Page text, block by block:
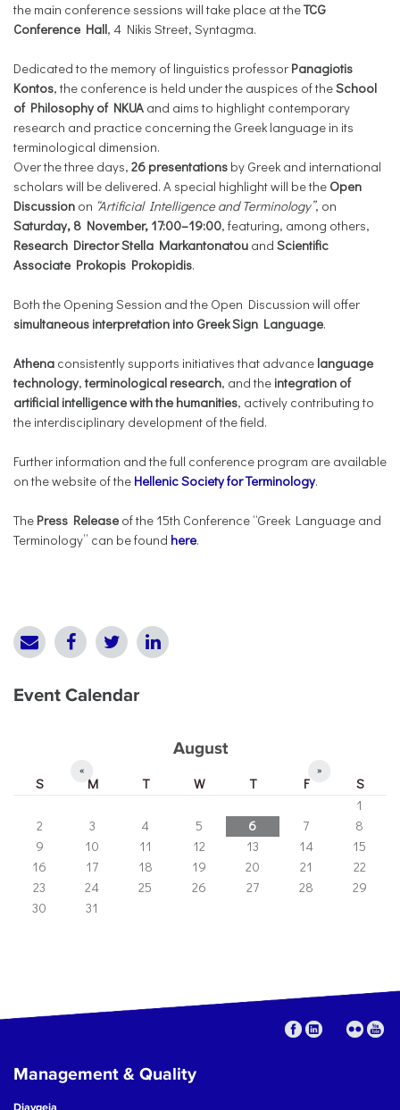
the main conference sessions will take place at theTCG
Conference Hall, 4 Nikis Street, Syntagma.
Dedicated to the memory of linguistics professor Panagiotis
Kontos, the conference is held under the auspices of theSchool
of Philosophy of NKUA and aims to highlight contemporary
research and practice concerning the Greek language in its
terminological dimension.
Over the three days, 26 presentations by Greek and international
scholars will be delivered. A special highlight will be the Open
Discussion on “Artificial Intelligence and Terminology”, on
Saturday, 8 November, 17:00–19:00, featuring, among others,
Research Director Stella Markantonatou and Scientific
Associate Prokopis Prokopidis.
Both the Opening Session and the Open Discussion will offer
simultaneous interpretation into Greek Sign Language.
Athena consistently supports initiatives that advance language
technology,terminological research, and the integration of
artificial intelligence with the humanities, actively contributing to
the interdisciplinary development of the field.
Further information and the full conference program are available
on the website of the Hellenic Society for Terminology.
The Press Release of the 15th Conference “Greek Language and
Terminology” can be found here.
Event Calendar
August
« »
S M T W T F
S
1
2
3 4 5 6 7
8
9
10 11 12 13 14
15
16
17 18 19 20 21
22
23
24 25 26 27 28
29
30
31
Management & Quality